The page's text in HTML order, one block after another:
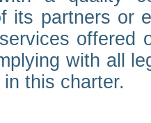
its partners or
with all
this charter.